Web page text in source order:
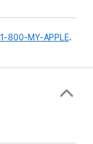
1‑800‑MY‑APPLE.